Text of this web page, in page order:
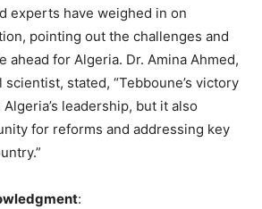
experts have weighed in on
pointing out the challenges and
ahead for Algeria. Dr. Amina Ahmed,
stated, “Tebboune’s victory
leadership, but it also
for reforms and addressing key
: